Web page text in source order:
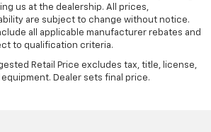
us at the dealership. All prices,
are subject to change without notice.
all applicable manufacturer rebates and
to qualification criteria.
Retail Price excludes tax, title, license,
Dealer sets final price.